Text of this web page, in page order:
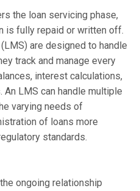
the loan servicing phase,
is fully repaid or written off.
are designed to handle
track and manage every
interest calculations,
LMS can handle multiple
varying needs of
of loans more
standards.
ongoing relationship